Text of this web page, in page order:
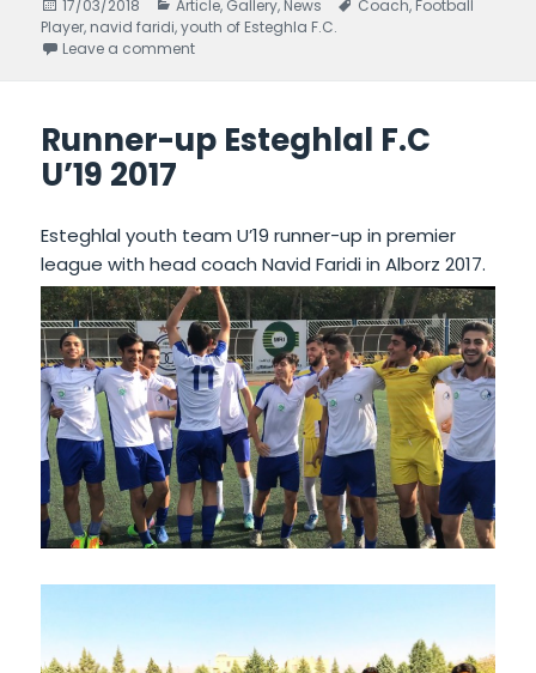
Posted
on
17/03/2018 Categories
Article, Gallery, News Tags
Coach, Football
Player, navid faridi,youth of Esteghla F.C.
Leave a comment
Runner-up Esteghlal F.C
U’19 2017
Esteghlal youth team U’19 runner-up in premier
league with head coach Navid Faridi in Alborz 2017.